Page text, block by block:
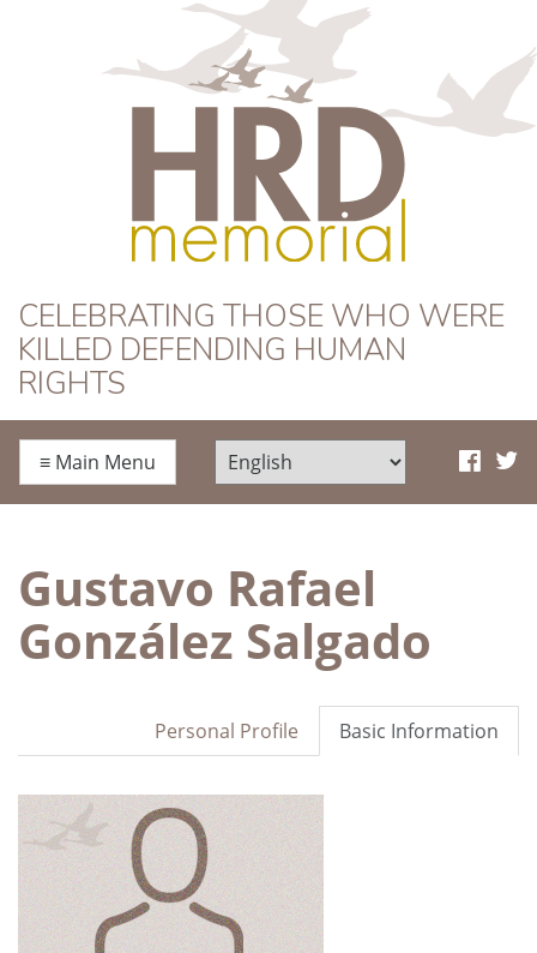
HRD Memorial
CELEBRATING THOSE WHO WERE
KILLED DEFENDING HUMAN
RIGHTS
≡ Main Menu
Gustavo Rafael
González Salgado
Basic Information
Personal Profile